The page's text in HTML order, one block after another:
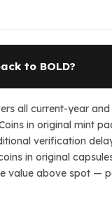
to BOLD?
all current-year
in original mint
verification
in original
value above spot —